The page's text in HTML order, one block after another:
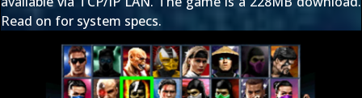
Read on for system specs.